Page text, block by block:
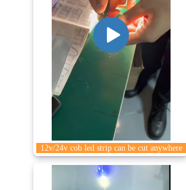
12v/24v cob led strip can be cut anywhere